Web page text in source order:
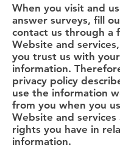
When you visit and
answer surveys, fill
contact us through a
Website and
you trust us with your
information.
privacy policy
use the information
from you when you
Website and
rights you have in
information.